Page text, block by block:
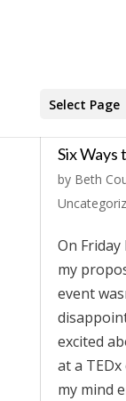
Select Page
Six
by Beth
On
my
event
excited
at a
my mind